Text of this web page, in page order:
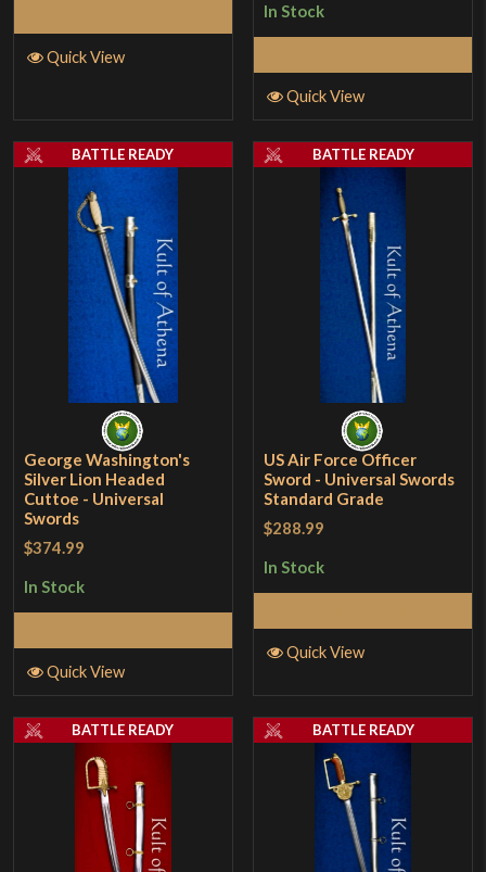
Quick View
of 5
In Stock
Quick View
George Washington's
Silver Lion Headed
Cuttoe - Universal
Swords
$374.99
In Stock
BATTLE READY
Quick View
US Air Force Officer
Sword - Universal Swords
Standard Grade
$288.99
In Stock
BATTLE READY
Quick View
BATTLE READY BATTLE READY